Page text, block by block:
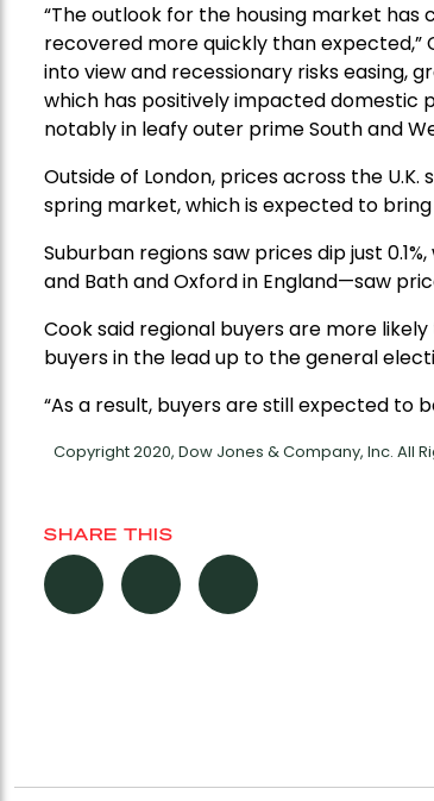
“The outlook for the housing market
recovered more quickly than
into view and recessionary risks
which has positively impacted domestic
notably in leafy outer prime South and
Outside of London, prices across the
spring market, which is expected to
Suburban regions saw prices dip just
and Bath and Oxford in England—saw
Cook said regional buyers are more
buyers in the lead up to the general
“As a result, buyers are still expected to
Copyright 2020, Dow Jones & Company, Inc. All
SHARE THIS